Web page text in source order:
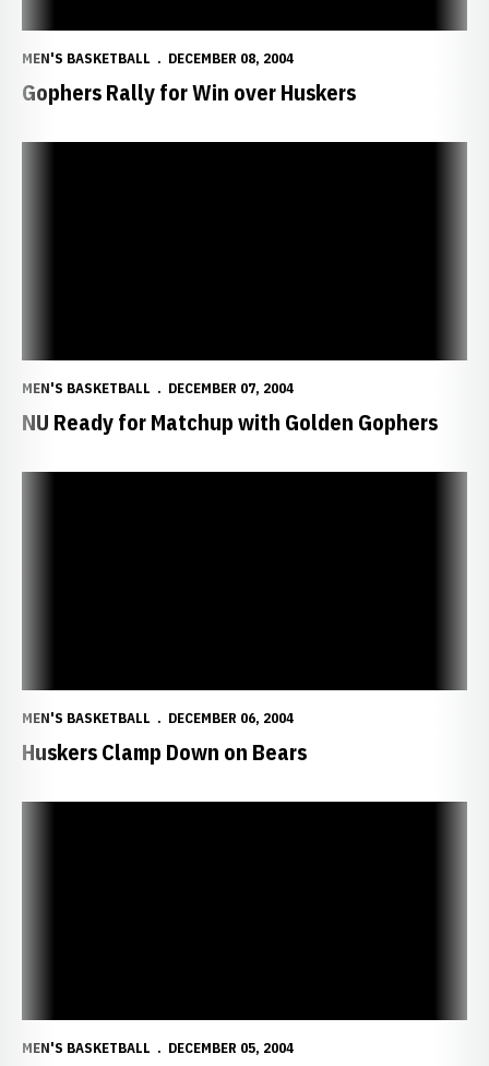
MEN'S BASKETBALL DECEMBER 08, 2004
Gophers Rally for Win over Huskers
MEN'S BASKETBALL DECEMBER 07, 2004
NU Ready for Matchup with Golden Gophers
MEN'S BASKETBALL DECEMBER 06, 2004
Huskers Clamp Down on Bears
MEN'S BASKETBALL DECEMBER 05, 2004